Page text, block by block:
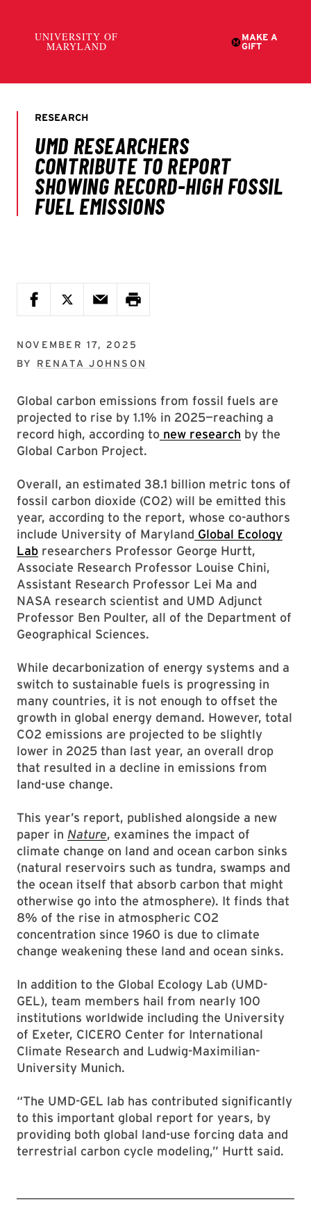
NOVEMBER 17, 2025
BY RENATA JOHNSON
Global carbon emissions from fossil fuels are
projected to rise by 1.1% in 2025—reaching a
record high, according to new research by the
Global Carbon Project.
Overall, an estimated 38.1 billion metric tons of
fossil carbon dioxide (CO2) will be emitted this
year, according to the report, whose co-authors
include University of Maryland Global Ecology
Lab researchers Professor George Hurtt,
Associate Research Professor Louise Chini,
Assistant Research Professor Lei Ma and
NASA research scientist and UMD Adjunct
Professor Ben Poulter, all of the Department of
Geographical Sciences.
While decarbonization of energy systems and a
switch to sustainable fuels is progressing in
many countries, it is not enough to offset the
growth in global energy demand. However, total
CO2 emissions are projected to be slightly
lower in 2025 than last year, an overall drop
that resulted in a decline in emissions from
land-use change.
This year’s report, published alongside a new
paper in Nature, examines the impact of
climate change on land and ocean carbon sinks
(natural reservoirs such as tundra, swamps and
the ocean itself that absorb carbon that might
otherwise go into the atmosphere). It finds that
8% of the rise in atmospheric CO2
concentration since 1960 is due to climate
change weakening these land and ocean sinks.
In addition to the Global Ecology Lab (UMD-
GEL), team members hail from nearly 100
institutions worldwide including the University
of Exeter, CICERO Center for International
Climate Research and Ludwig-Maximilian-
University Munich.
“The UMD-GEL lab has contributed significantly
to this important global report for years, by
providing both global land-use forcing data and
terrestrial carbon cycle modeling,” Hurtt said.